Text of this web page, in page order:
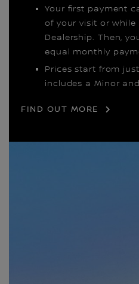
Your first payment
of your visit or while
Dealership. Then,
equal monthly
Prices start from
includes a Minor
FIND OUT MORE